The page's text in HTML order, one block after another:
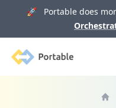
🚀 Portable does
Portable